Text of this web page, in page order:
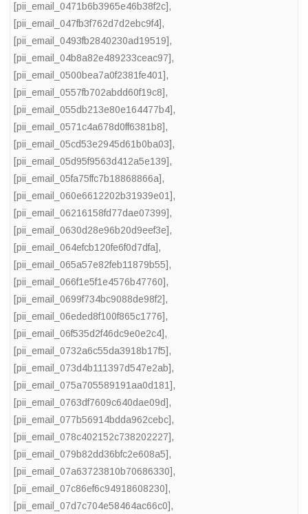
[pii_email_0471b6b3965e46b38f2c],
[pii_email_047fb3f762d7d2ebc9f4],
[pii_email_0493fb2840230ad19519],
[pii_email_04b8a82e489233ceac97],
[pii_email_0500bea7a0f2381fe401],
[pii_email_0557fb702abdd60f19c8],
[pii_email_055db213e80e164477b4],
[pii_email_0571c4a678d0ff6381b8],
[pii_email_05cd53e2945d61b0ba03],
[pii_email_05d95f9563d412a5e139],
[pii_email_05fa75ffc7b18868866a],
[pii_email_060e6612202b31939e01],
[pii_email_06216158fd77dae07399],
[pii_email_0630d28e96b20d9eef3e],
[pii_email_064efcb120fe6f0d7dfa],
[pii_email_065a57e82feb11879b55],
[pii_email_066f1e5f1e4576b47760],
[pii_email_0699f734bc9088de98f2],
[pii_email_06eded8f100f865c1776],
[pii_email_06f535d2f46dc9e0e2c4],
[pii_email_0732a6c55da3918b17f5],
[pii_email_073d4b111397d547e2ab],
[pii_email_075a705589191aa0d181],
[pii_email_0763df7609c640dae09d],
[pii_email_077b56914bdda962cebc],
[pii_email_078c402152c738202227],
[pii_email_079b82dd36bfc2e608a5],
[pii_email_07a63723810b70686330],
[pii_email_07c86ef6c94918608230],
[pii_email_07d7c704e58464ac66c0],